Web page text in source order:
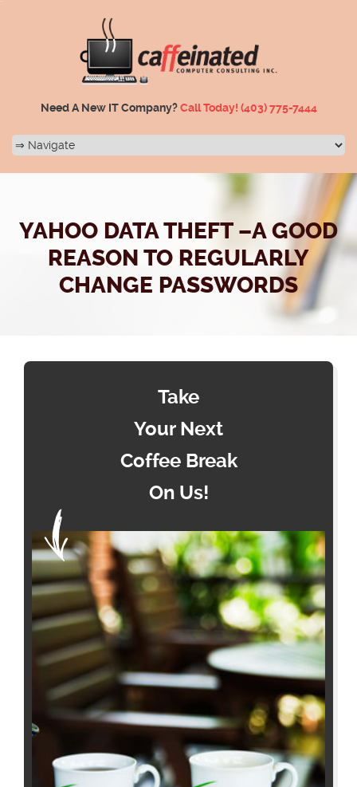
Need A New IT Company?Call Today! (403) 775-7444
YAHOO DATA THEFT –A GOOD
REASON TO REGULARLY
CHANGE PASSWORDS
Take
Your Next
Coffee Break
On Us!